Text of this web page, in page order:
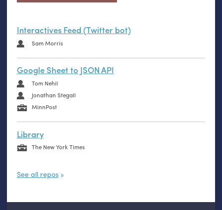
Interactives Feed (Twitter bot)
Sam Morris
Google Sheet to JSON API
Tom Nehil
Jonathan Stegall
MinnPost
Library
The New York Times
See all repos